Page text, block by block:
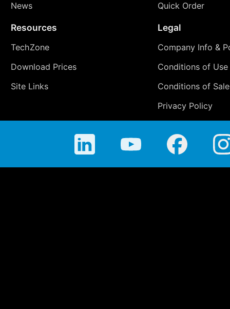
News
Quick Order
Resources
TechZone
Download Prices
Site Links
Legal
Company Info &
Conditions of Use
Conditions of Sale
Privacy Policy